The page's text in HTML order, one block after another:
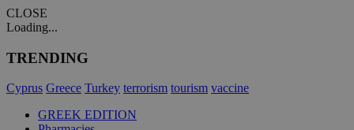
CLOSE
Loading...
TRENDING
Cyprus Greece Turkey terrorism tourism vaccine
GREEK EDITION